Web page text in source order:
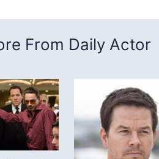
From Daily Actor